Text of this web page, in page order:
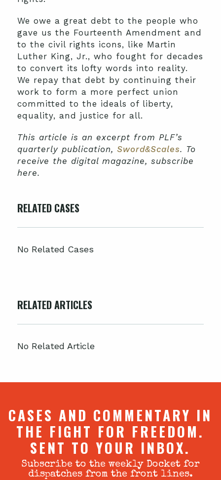
We owe a great debt to the people who
gave us the Fourteenth Amendment and
to the civil rights icons, like Martin
Luther King, Jr., who fought for decades
to convert its lofty words into reality.
We repay that debt by continuing their
work to form a more perfect union
committed to the ideals of liberty,
equality, and justice for all.
This article is an excerpt from PLF’s
quarterly publication, Sword&Scales. To
receive the digital magazine, subscribe
here.
RELATED CASES
No Related Cases
RELATED ARTICLES
No Related Article
CASES AND COMMENTARY IN
THE FIGHT FOR FREEDOM.
SENT TO YOUR INBOX.
Subscribe to the weekly Docket for
dispatches from the front lines.